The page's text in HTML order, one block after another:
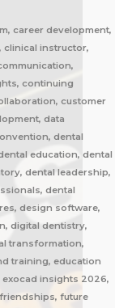
career development,
clinical instructor,
continuing
customer
data
dental
education, dental
dental leadership,
dental
design software,
digital dentistry,
transformation,
training, education
exocad insights 2026,
future